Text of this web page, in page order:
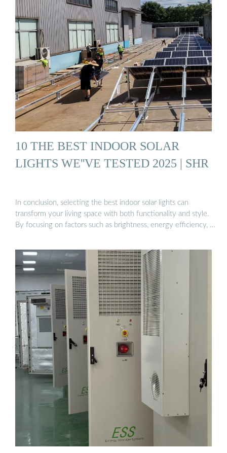
10 THE BEST INDOOR SOLAR
LIGHTS WE''VE TESTED 2025 | SHR
In conclusion, selecting the best indoor solar lights can
transform your living space with both functionality and style.
By focusing on factors such as brightness, energy efficiency, …